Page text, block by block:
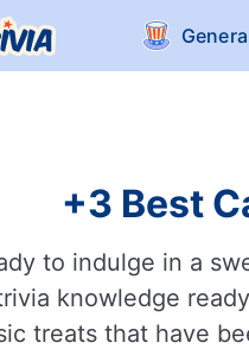
+3 Best
to indulge in a
knowledge
treats that have